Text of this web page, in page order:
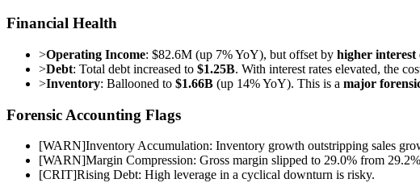
Financial Health
>Operating Income: $82.6M (up 7% YoY), but offset by higher interest
>Debt: Total debt increased to $1.25B. With interest rates elevated, the
>Inventory: Ballooned to $1.66B (up 14% YoY). This is a major
Forensic Accounting Flags
[WARN]Inventory Accumulation: Inventory growth outstripping sales
[WARN]Margin Compression: Gross margin slipped to 29.0% from
[CRIT]Rising Debt: High leverage in a cyclical downturn is risky.